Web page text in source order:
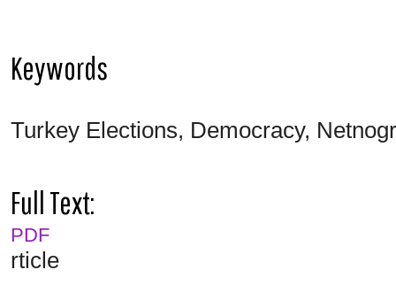
Keywords
Turkey Elections, Democracy,
Full Text:
PDF
rticle